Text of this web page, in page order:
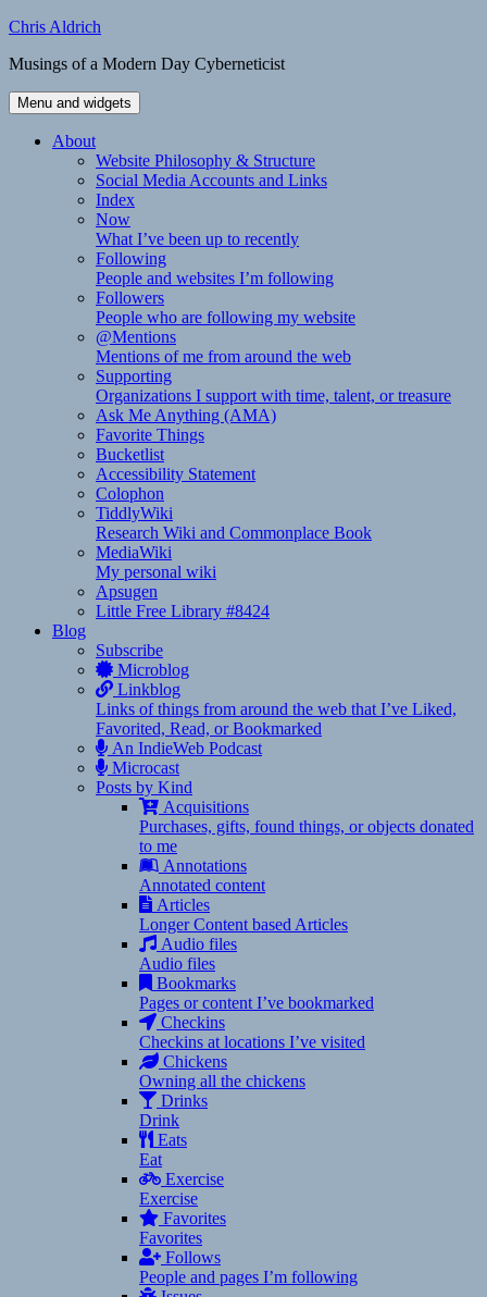
Skip
content
Chris Aldrich
Musings of a Modern Day Cyberneticist
Menu and widgets
About
Website Philosophy & Structure
Social Media Accounts and Links
Index
Now
What I’ve been up to recently
Following
People and websites I’m following
Followers
People who are following my website
@Mentions
Mentions of me from around the web
Supporting
Organizations I support with time, talent, or treasure
Ask Me Anything (AMA)
Favorite Things
Bucketlist
Accessibility Statement
Colophon
TiddlyWiki
Research Wiki and Commonplace Book
MediaWiki
My personal wiki
Apsugen
Little Free Library #8424
Blog
Subscribe
Microblog
Linkblog
Links of things from around the web that I’ve Liked,
Favorited, Read, or Bookmarked
An IndieWeb Podcast
Microcast
Posts by Kind
Acquisitions
Purchases, gifts, found things, or objects donated
to me
Annotations
Annotated content
Articles
Longer Content based Articles
Audio files
Audio files
Bookmarks
Pages or content I’ve bookmarked
Checkins
Checkins at locations I’ve visited
Chickens
Owning all the chickens
Drinks
Drink
Eats
Eat
Exercise
Exercise
Favorites
Favorites
Follows
People and pages I’m following